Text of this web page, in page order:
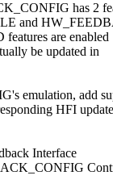
has 2
and
are enabled
be updated in
emulation, add
HFI update
Interface